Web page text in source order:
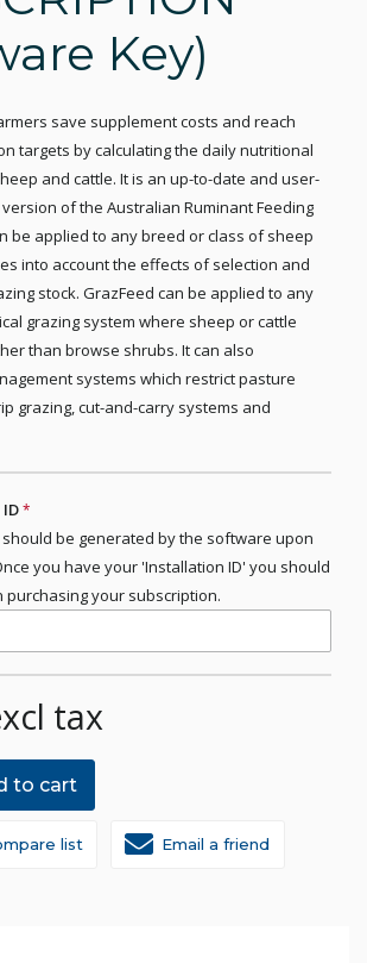
Key)
save supplement costs and reach
targets by calculating the daily nutritional
and cattle. It is an up-to-date and user-
of the Australian Ruminant Feeding
be applied to any breed or class of sheep
into account the effects of selection and
stock. GrazFeed can be applied to any
grazing system where sheep or cattle
than browse shrubs. It can also
systems which restrict pasture
grazing, cut-and-carry systems and
*
be generated by the software upon
you have your 'Installation ID' you should
your subscription.
tax
to cart
list Email a friend